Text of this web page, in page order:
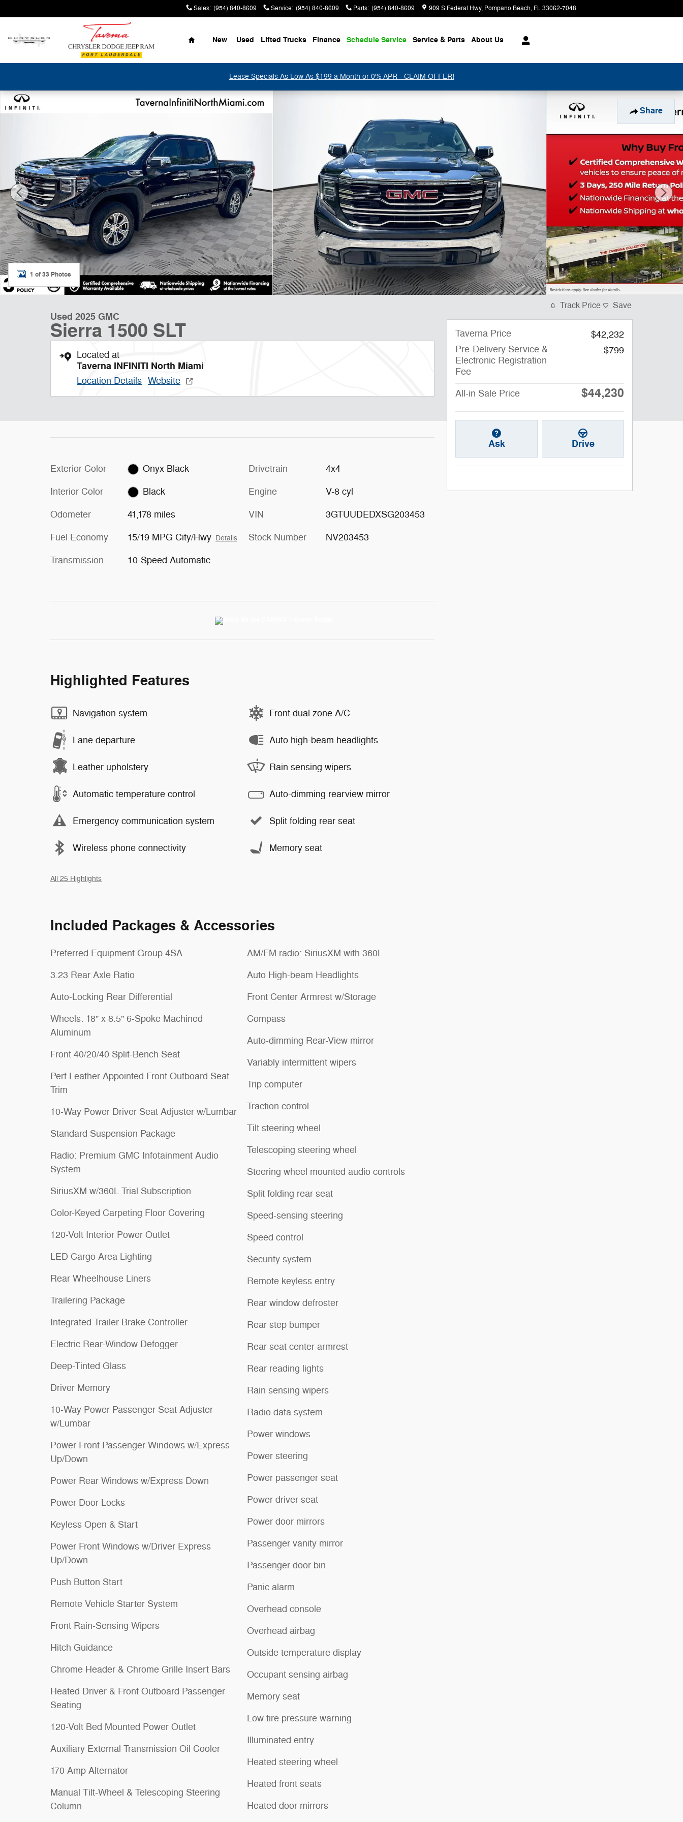
Sales: (954) 840-8609 Service: (954) 840-8609 Parts: (954) 840-8609 909 S Federal Hwy Pompano Beach, FL33062-7048
Home
New Used Lifted Trucks Finance Schedule Service Service & Parts About Us
Lease Specials As Low As $199 a Month or 0% APR - CLAIM OFFER!
Share
Used 2025 GMC Sierra 1500 SLT Truck Crew Cab Photo 1 of 33
1 of 33 Photos
Used 2025 GMC
Sierra 1500 SLT
Located at
Taverna INFINITI North Miami
Location Details Website
Exterior Color Onyx Black
Interior Color Black
Odometer 41,178 miles
Fuel Economy 15/19 MPG City/Hwy Details
Transmission 10-Speed Automatic
Drivetrain 4x4
Engine V-8 cyl
VIN 3GTUUDEDXSG203453
Stock Number NV203453
Highlighted Features
Navigation system
Lane departure
Leather upholstery
Automatic temperature control
Emergency communication system
Wireless phone connectivity
Front dual zone A/C
Auto high-beam headlights
Rain sensing wipers
Auto-dimming rearview mirror
Split folding rear seat
Memory seat
All 25 Highlights
Included Packages & Accessories
Preferred Equipment Group 4SA
3.23 Rear Axle Ratio
Auto-Locking Rear Differential
Wheels: 18" x 8.5" 6-Spoke Machined
Aluminum
Front 40/20/40 Split-Bench Seat
Perf Leather-Appointed Front Outboard Seat
Trim
10-Way Power Driver Seat Adjuster w/Lumbar
Standard Suspension Package
Radio: Premium GMC Infotainment Audio
System
SiriusXM w/360L Trial Subscription
Color-Keyed Carpeting Floor Covering
120-Volt Interior Power Outlet
LED Cargo Area Lighting
Rear Wheelhouse Liners
Trailering Package
Integrated Trailer Brake Controller
Electric Rear-Window Defogger
Deep-Tinted Glass
Driver Memory
10-Way Power Passenger Seat Adjuster
w/Lumbar
Power Front Passenger Windows w/Express
Up/Down
Power Rear Windows w/Express Down
Power Door Locks
Keyless Open & Start
Power Front Windows w/Driver Express
Up/Down
Push Button Start
Remote Vehicle Starter System
Front Rain-Sensing Wipers
Hitch Guidance
Chrome Header & Chrome Grille Insert Bars
Heated Driver & Front Outboard Passenger
Seating
120-Volt Bed Mounted Power Outlet
Auxiliary External Transmission Oil Cooler
170 Amp Alternator
Manual Tilt-Wheel & Telescoping Steering
Column
AM/FM radio: SiriusXM with 360L
Auto High-beam Headlights
Front Center Armrest w/Storage
Compass
Auto-dimming Rear-View mirror
Variably intermittent wipers
Trip computer
Traction control
Tilt steering wheel
Telescoping steering wheel
Steering wheel mounted audio controls
Split folding rear seat
Speed-sensing steering
Speed control
Security system
Remote keyless entry
Rear window defroster
Rear step bumper
Rear seat center armrest
Rear reading lights
Rain sensing wipers
Radio data system
Power windows
Power steering
Power passenger seat
Power driver seat
Power door mirrors
Passenger vanity mirror
Passenger door bin
Panic alarm
Overhead console
Overhead airbag
Outside temperature display
Occupant sensing airbag
Memory seat
Low tire pressure warning
Illuminated entry
Heated steering wheel
Heated front seats
Heated door mirrors
Track Price Save
Taverna Price
$42,232
Pre-Delivery Service &
Electronic Registration
Fee
$799
All-in Sale Price $44,230
Ask Drive